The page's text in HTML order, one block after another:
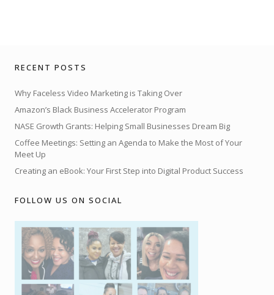
RECENT POSTS
Why Faceless Video Marketing is Taking Over
Amazon’s Black Business Accelerator Program
NASE Growth Grants: Helping Small Businesses Dream Big
Coffee Meetings: Setting an Agenda to Make the Most of Your
Meet Up
Creating an eBook: Your First Step into Digital Product Success
FOLLOW US ON SOCIAL